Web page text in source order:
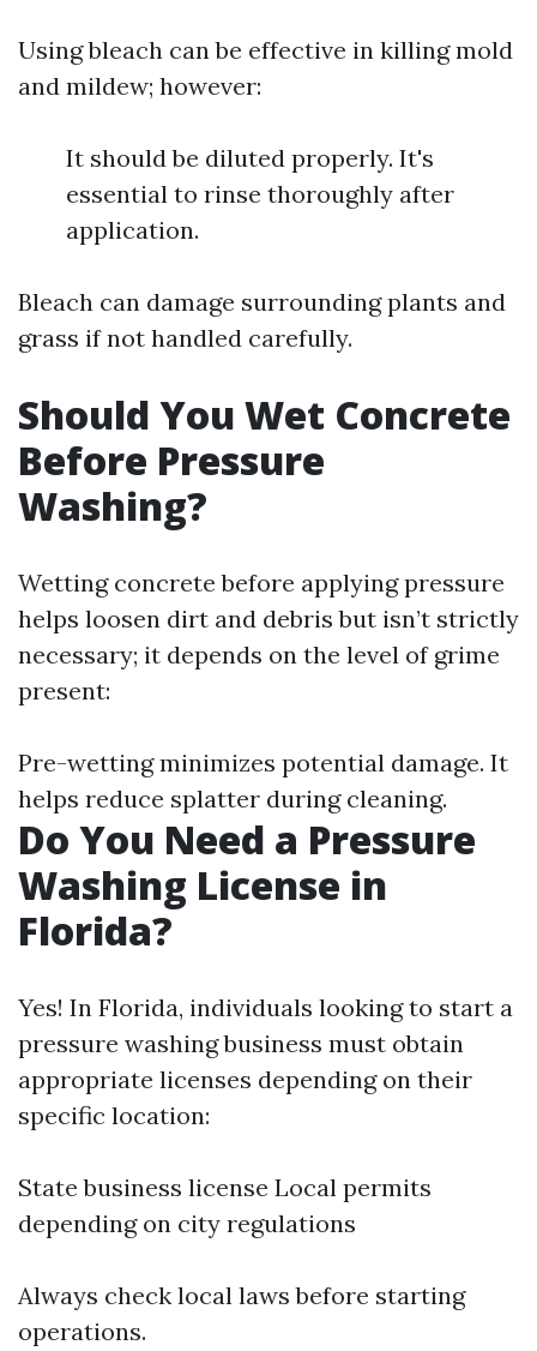
Using bleach can be effective in killing mold
and mildew; however:
It should be diluted properly. It's
essential to rinse thoroughly after
application.
Bleach can damage surrounding plants and
grass if not handled carefully.
Should You Wet Concrete
Before Pressure
Washing?
Wetting concrete before applying pressure
helps loosen dirt and debris but isn’t strictly
necessary; it depends on the level of grime
present:
Pre-wetting minimizes potential damage. It
helps reduce splatter during cleaning.
Do You Need a Pressure
Washing License in
Florida?
Yes! In Florida, individuals looking to start a
pressure washing business must obtain
appropriate licenses depending on their
specific location:
State business license Local permits
depending on city regulations
Always check local laws before starting
operations.